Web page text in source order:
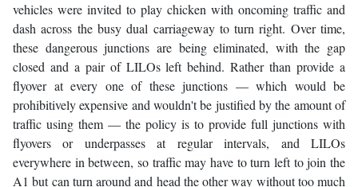
vehicles were invited to play chicken with oncoming traffic and
dash across the busy dual carriageway to turn right. Over time,
these dangerous junctions are being eliminated, with the gap
closed and a pair of LILOs left behind. Rather than provide a
flyover at every one of these junctions — which would be
prohibitively expensive and wouldn't be justified by the amount of
traffic using them — the policy is to provide full junctions with
flyovers or underpasses at regular intervals, and LILOs
everywhere in between, so traffic may have to turn left to join the
A1 but can turn around and head the other way without too much